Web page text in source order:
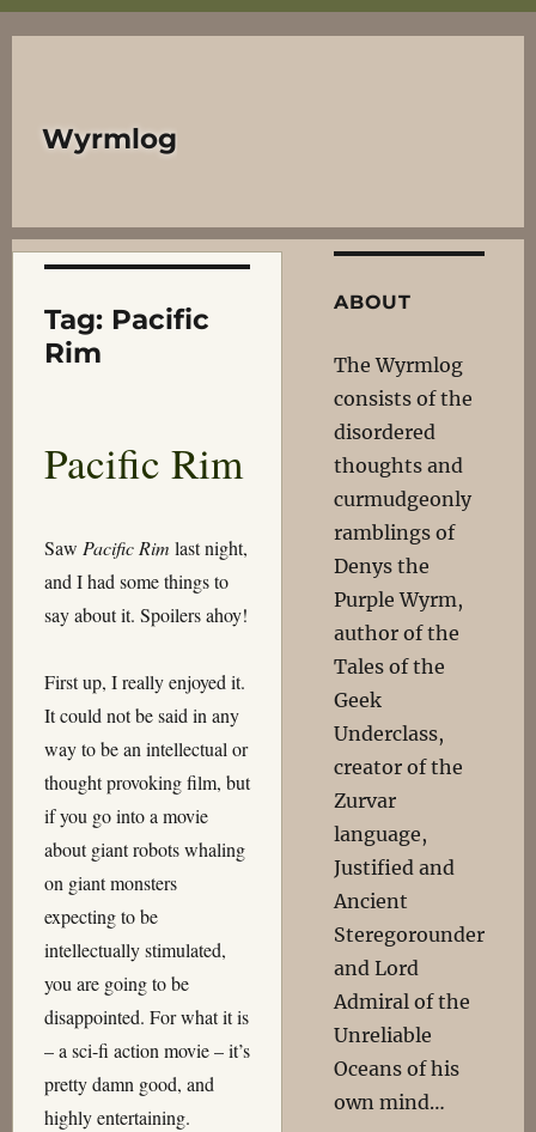
Wyrmlog
Tag: Pacific
Rim
Pacific Rim
Saw Pacific Rim last night,
and I had some things to
say about it. Spoilers ahoy!
First up, I really enjoyed it.
It could not be said in any
way to be an intellectual or
thought provoking film, but
if you go into a movie
about giant robots whaling
on giant monsters
expecting to be
intellectually stimulated,
you are going to be
disappointed. For what it is
– a sci-fi action movie – it’s
pretty damn good, and
highly entertaining.
ABOUT
The Wyrmlog
consists of the
disordered
thoughts and
curmudgeonly
ramblings of
Denys the
Purple Wyrm,
author of the
Tales of the
Geek
Underclass,
creator of the
Zurvar
language,
Justified and
Ancient
Steregorounder
and Lord
Admiral of the
Unreliable
Oceans of his
own mind…